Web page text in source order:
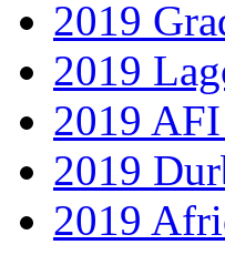
2019
2019
2019
2019
2019